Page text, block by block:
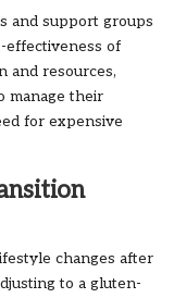
and support groups
effectiveness of
and resources,
manage their
for expensive
changes after
to a gluten-